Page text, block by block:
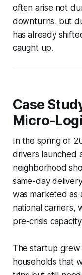
often arise not
downturns, but
has already
caught up.
Case
Micro-
In the spring of
drivers launched
neighborhood
same-day
was marketed as
national carriers,
pre-crisis
The startup grew
households that